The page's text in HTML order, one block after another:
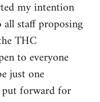
my intention
staff proposing
THC
to everyone
just one
put forward for